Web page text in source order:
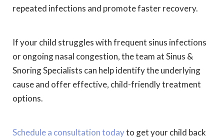
repeated infections and promote faster recovery.
If your child struggles with frequent sinus infections
or ongoing nasal congestion, the team at Sinus &
Snoring Specialists can help identify the underlying
cause and offer effective, child-friendly treatment
options.
Schedule a consultation todayto get your child back